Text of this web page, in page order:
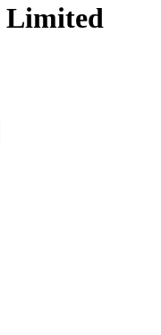
Limited